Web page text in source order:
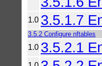
1.0 3.5.1.7
3.5.2 Configure nftables
1.0 3.5.2.1